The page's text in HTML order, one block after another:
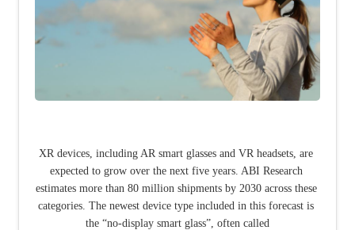
XR devices, including AR smart glasses and VR headsets, are
expected to grow over the next five years. ABI Research
estimates more than 80 million shipments by 2030 across these
categories. The newest device type included in this forecast is
the “no-display smart glass”, often called